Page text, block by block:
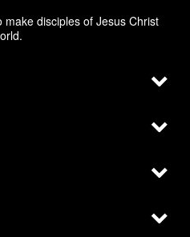
disciples of Jesus Christ